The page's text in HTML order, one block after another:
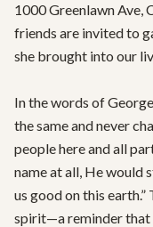
1000 Greenlawn Ave,
friends are invited to
she brought into our
In the words of
the same and never
people here and all
name at all, He would
us good on this earth.”
spirit—a reminder that